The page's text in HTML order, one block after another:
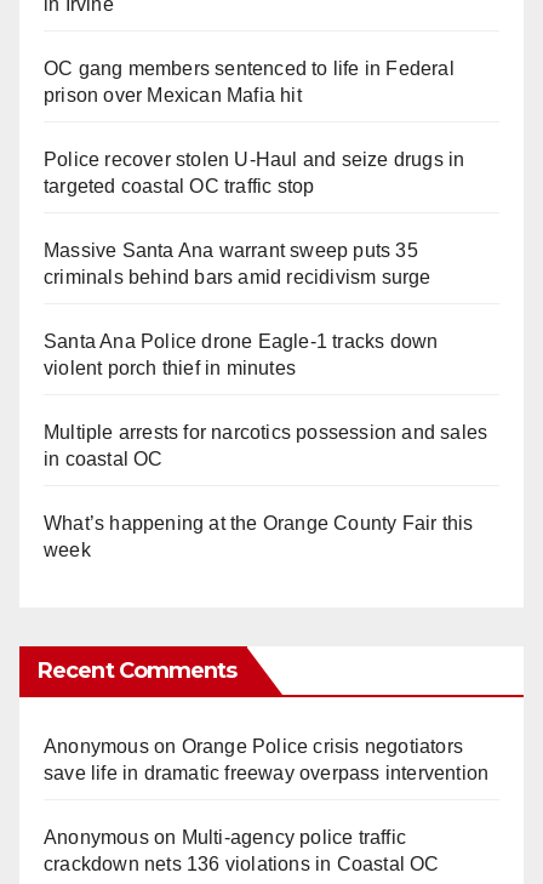
in Irvine
OC gang members sentenced to life in Federal
prison over Mexican Mafia hit
Police recover stolen U-Haul and seize drugs in
targeted coastal OC traffic stop
Massive Santa Ana warrant sweep puts 35
criminals behind bars amid recidivism surge
Santa Ana Police drone Eagle-1 tracks down
violent porch thief in minutes
Multiple arrests for narcotics possession and sales
in coastal OC
What’s happening at the Orange County Fair this
week
Recent Comments
Anonymouson Orange Police crisis negotiators
save life in dramatic freeway overpass intervention
Anonymouson Multi‑agency police traffic
crackdown nets 136 violations in Coastal OC